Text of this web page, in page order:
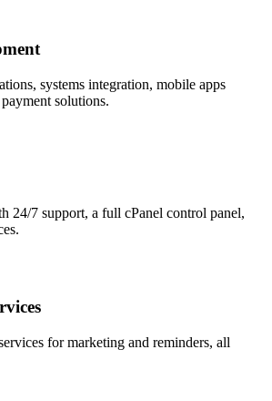
systems integration, mobile apps
solutions.
24/7 support, a full cPanel control panel,
for marketing and reminders, all